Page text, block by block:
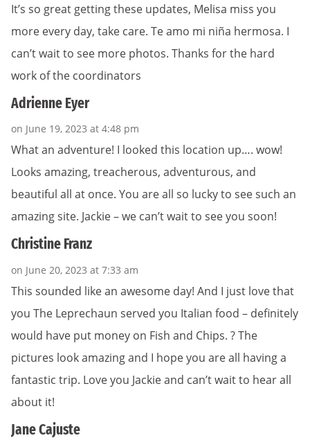
It’s so great getting these updates, Melisa miss you
more every day, take care. Te amo mi niña hermosa. I
can’t wait to see more photos. Thanks for the hard
work of the coordinators
Adrienne Eyer
on June 19, 2023 at 4:48 pm
What an adventure! I looked this location up…. wow!
Looks amazing, treacherous, adventurous, and
beautiful all at once. You are all so lucky to see such an
amazing site. Jackie – we can’t wait to see you soon!
Christine Franz
on June 20, 2023 at 7:33 am
This sounded like an awesome day! And I just love that
you The Leprechaun served you Italian food – definitely
would have put money on Fish and Chips. ? The
pictures look amazing and I hope you are all having a
fantastic trip. Love you Jackie and can’t wait to hear all
about it!
Jane Cajuste